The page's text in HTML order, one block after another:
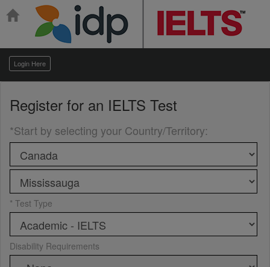
Login Here
Register for an IELTS Test
*Start by selecting your Country/Territory:
* Test Type
Disability Requirements